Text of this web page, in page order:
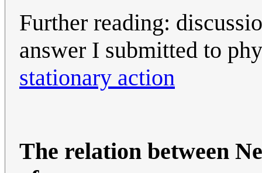
Further reading:
answer I submitted to
stationary action
The relation between